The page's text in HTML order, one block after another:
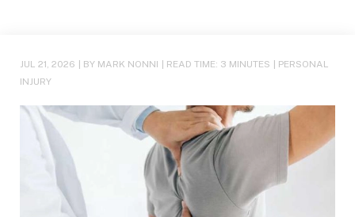
JUL 21, 2026 | BY MARK NONNI READ TIME: 3 MINUTES
PERSONAL
INJURY